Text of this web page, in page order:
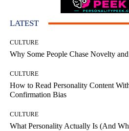
LATEST
CULTURE
Why Some People Chase Novelty
CULTURE
How to Read Personality Content
Confirmation Bias
CULTURE
What Personality Actually Is (And